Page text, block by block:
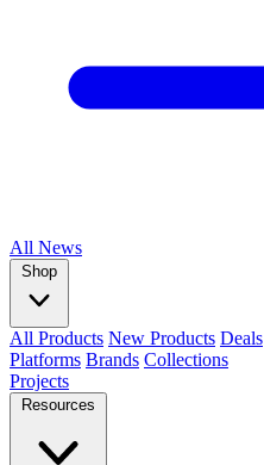
All News
Shop
All Products New Products Deals
Platforms Brands Collections
Projects
Resources